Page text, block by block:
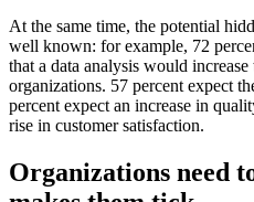
At the same time, the potential
well known: for example, 72
that a data analysis would
organizations. 57 percent expect
percent expect an increase in
rise in customer satisfaction.
Organizations need